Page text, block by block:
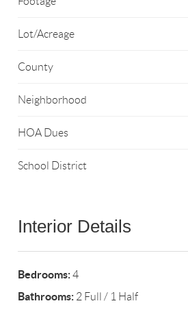
Lot/Acreage
County
Neighborhood
HOA Dues
School District
Interior Details
Bedrooms:4
Bathrooms: 2 Full / 1 Half